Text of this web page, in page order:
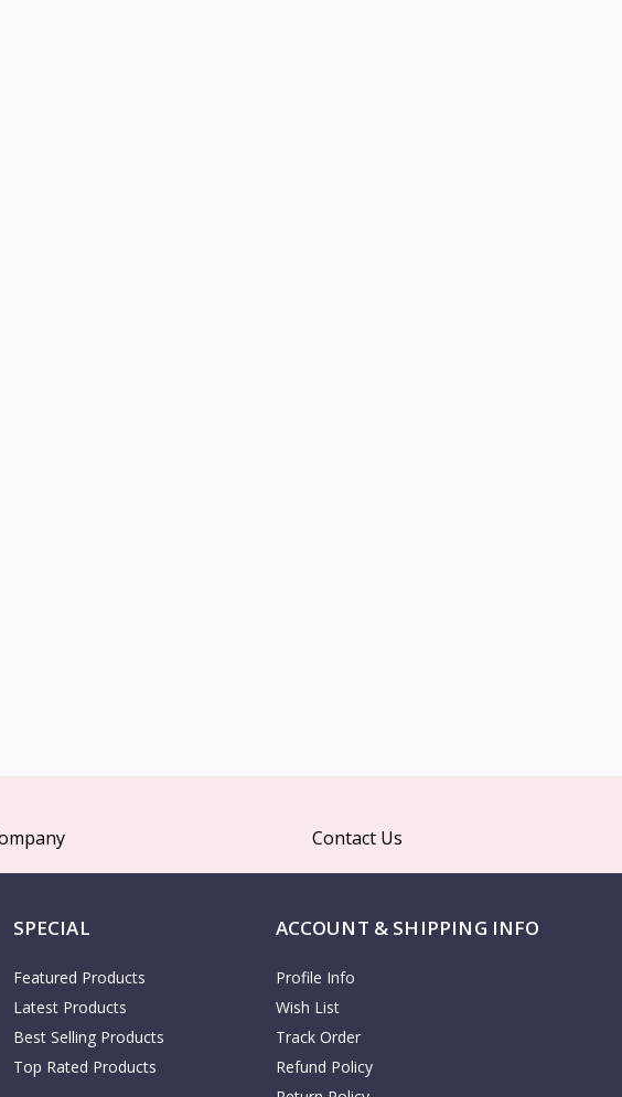
Contact Us
SPECIAL
Featured Products
Latest Products
Best Selling Products
Top Rated Products
ACCOUNT & SHIPPING INFO
Profile Info
Wish List
Track Order
Refund Policy